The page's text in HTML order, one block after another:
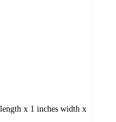
x 1 inches width x